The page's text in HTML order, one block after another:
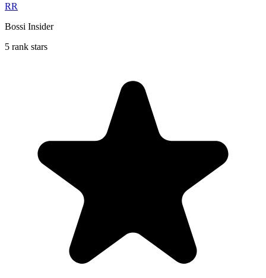
RR
Bossi Insider
5 rank stars